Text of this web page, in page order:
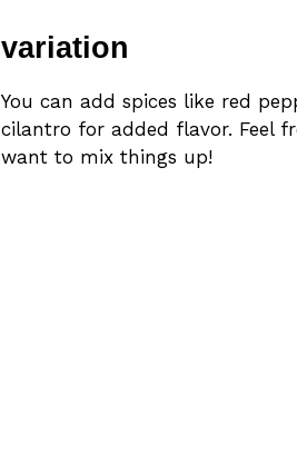
variation
You can add spices like red
cilantro for added flavor. Feel
want to mix things up!